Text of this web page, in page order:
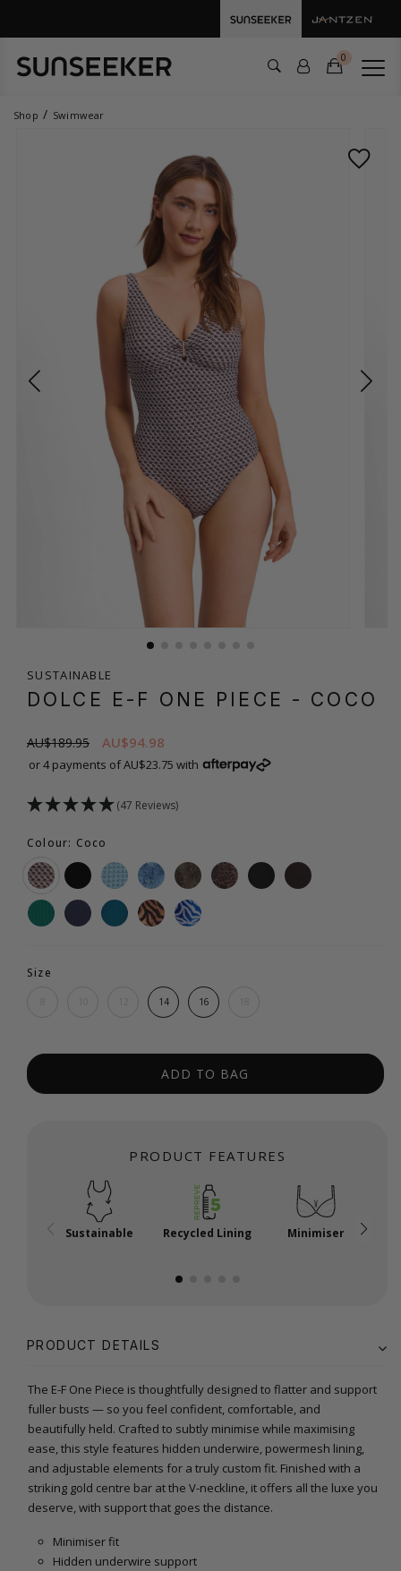
0
Shop Swimwear
SUSTAINABLE
DOLCE E-F ONE PIECE - COCO
AU$189.95 AU$94.98
or 4 payments of AU$23.75 with
(47 Reviews)
Colour: Coco
Size
14 16
ADD TO BAG
PRODUCT FEATURES
Sustainable Recycled Lining Minimiser
PRODUCT DETAILS
The E-F One Piece is thoughtfully designed to flatter and support
fuller busts — so you feel confident, comfortable, and
beautifully held. Crafted to subtly minimise while maximising
ease, this style features hidden underwire, powermesh lining,
and adjustable elements for a truly custom fit. Finished with a
striking gold centre bar at the V-neckline, it offers all the luxe you
deserve, with support that goes the distance.
Minimiser fit
Hidden underwire support